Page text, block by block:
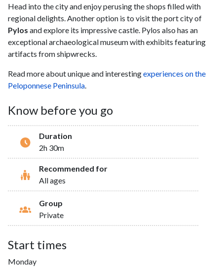
Head into the city and enjoy perusing the shops filled with
regional delights. Another option is to visit the port city of
Pylos and explore its impressive castle. Pylos also has an
exceptional archaeological museum with exhibits featuring
artifacts from shipwrecks.
Read more about unique and interestingexperiences on the
Peloponnese Peninsula.
Know before you go
Duration
2h 30m
Recommended for
All ages
Group
Private
Start times
Monday